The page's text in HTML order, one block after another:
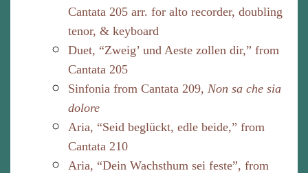
Cantata 205 arr. for alto recorder, doubling
tenor, & keyboard
Duet, “Zweig’ und Aeste zollen dir,” from
Cantata 205
Sinfonia from Cantata 209, Non sa che sia
dolore
Aria, “Seid beglückt, edle beide,” from
Cantata 210
Aria, “Dein Wachsthum sei feste”, from